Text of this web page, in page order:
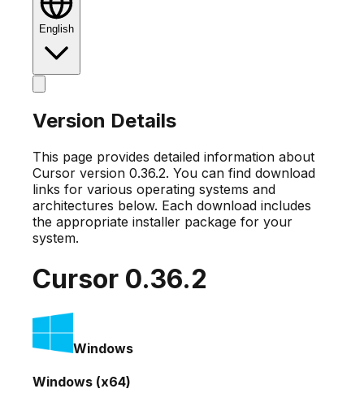
English
Version Details
This page provides detailed information about
Cursor version 0.36.2. You can find download
links for various operating systems and
architectures below. Each download includes
the appropriate installer package for your
system.
Cursor 0.36.2
Windows
Windows (x64)